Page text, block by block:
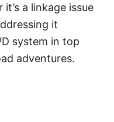
a linkage issue
it
system in top
adventures.